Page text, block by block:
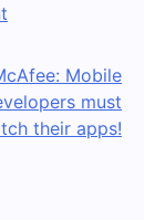
Mobile
must
their apps!